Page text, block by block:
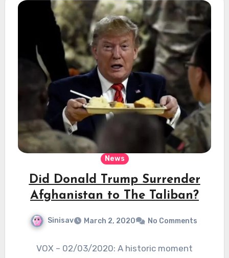
News
Did Donald Trump Surrender
Afghanistan to The Taliban?
Sinisav March 2, 2020 No Comments
VOX – 02/03/2020: A historic moment